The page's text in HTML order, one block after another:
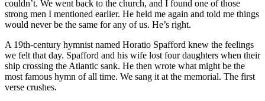
couldn’t. We went back to the church, and I found one of those
strong men I mentioned earlier. He held me again and told me things
would never be the same for any of us. He’s right.
A 19th-century hymnist named Horatio Spafford knew the feelings
we felt that day. Spafford and his wife lost four daughters when their
ship crossing the Atlantic sank. He then wrote what might be the
most famous hymn of all time. We sang it at the memorial. The first
verse crushes.